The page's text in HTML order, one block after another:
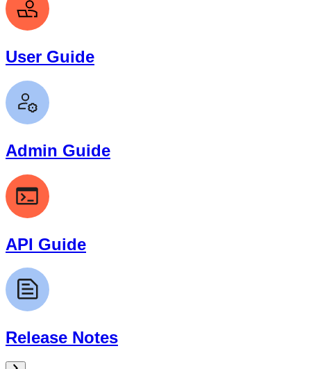
User Guide
Admin Guide
API Guide
Release Notes